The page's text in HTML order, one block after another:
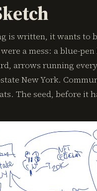
is written, it wants to
a mess: a blue-
arrows running
New York.
The seed, before it